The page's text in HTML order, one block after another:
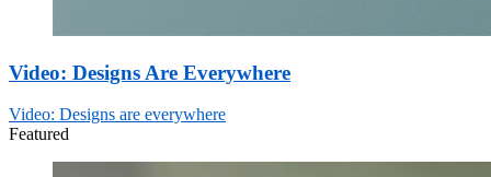
Video: Designs Are Everywhere
Video: Designs are everywhere
Featured